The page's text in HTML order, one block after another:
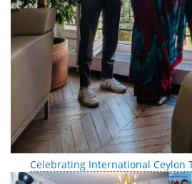
Celebrating International Ceylon